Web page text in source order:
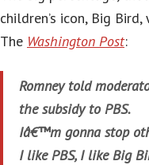
children’s icon, Big
The Washington Post:
Romney told
the subsidy to PBS.
Iâ€™m gonna stop
I like PBS, I like Big